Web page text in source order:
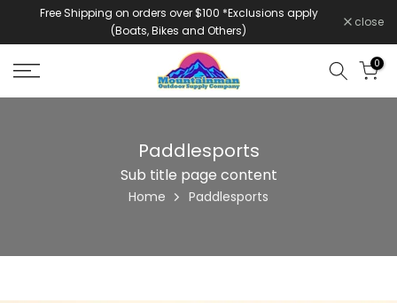
Free Shipping on orders over $100 *Exclusions apply
(Boats, Bikes and Others)
close
0
Paddlesports
Sub title page content
Home Paddlesports